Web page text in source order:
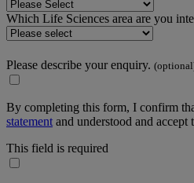
Which Life Sciences area are you
Please describe your enquiry.
By completing this form, I confirm
statement and understood and accept
This field is required